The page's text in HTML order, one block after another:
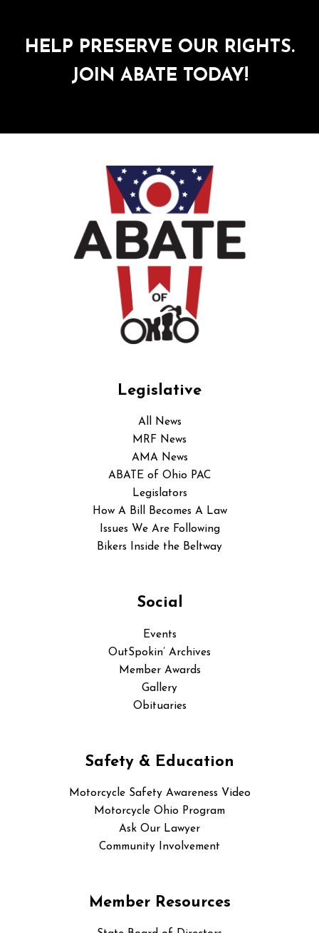
HELP PRESERVE OUR RIGHTS.
JOIN ABATE TODAY!
Legislative
All News
MRF News
AMA News
ABATE of Ohio PAC
Legislators
How A Bill Becomes A Law
Issues We Are Following
Bikers Inside the Beltway
Social
Events
OutSpokin’ Archives
Member Awards
Gallery
Obituaries
Safety & Education
Motorcycle Safety Awareness Video
Motorcycle Ohio Program
Ask Our Lawyer
Community Involvement
Member Resources